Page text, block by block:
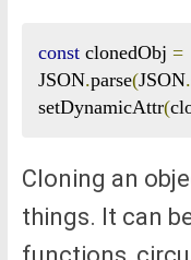
const clonedObj =
JSON.parse(JSON.
setDynamicAttr(
Cloning an
things. It can